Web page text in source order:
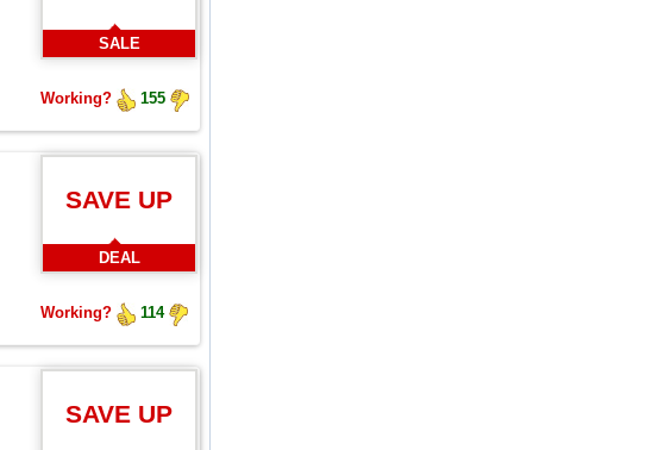
SALE
Working? 155
SAVE UP
DEAL
Working? 114
SAVE UP